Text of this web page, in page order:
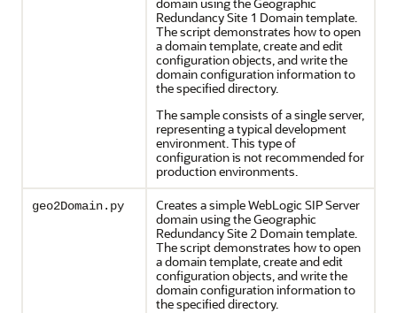
Redundancy Site 1 Domain template.
The script demonstrates how to open
a domain template, create and edit
configuration objects, and write the
domain configuration information to
the specified directory.
The sample consists of a single server,
representing a typical development
environment. This type of
configuration is not recommended for
production environments.
geo2Domain.py
Creates a simple WebLogic SIP Server
domain using the Geographic
Redundancy Site 2 Domain template.
The script demonstrates how to open
a domain template, create and edit
configuration objects, and write the
domain configuration information to
the specified directory.